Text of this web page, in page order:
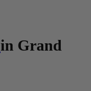
in Grand